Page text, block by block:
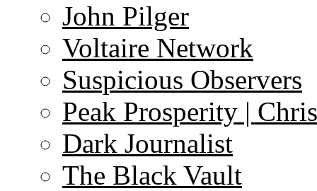
John Pilger
Voltaire Network
Suspicious Observers
Peak Prosperity |
Dark Journalist
The Black Vault